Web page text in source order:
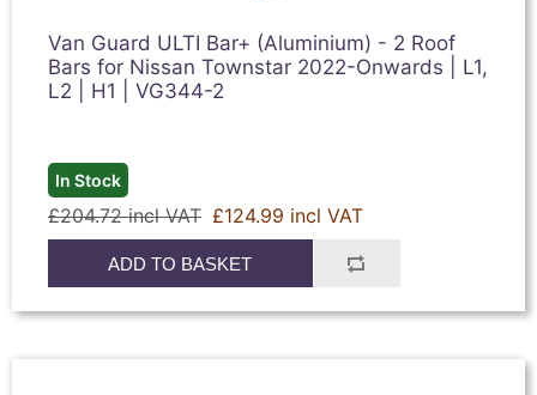
Van Guard ULTI Bar+ (Aluminium) - 2 Roof
Bars for Nissan Townstar 2022-Onwards | L1,
L2 | H1 | VG344-2
In Stock
£204.72 incl VAT £124.99 incl VAT
ADD TO BASKET